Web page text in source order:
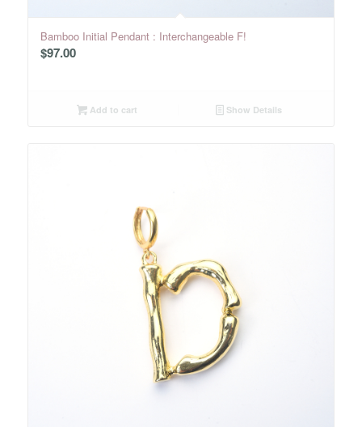
Bamboo Initial Pendant : Interchangeable F!
$97.00
Add to cart Show Details